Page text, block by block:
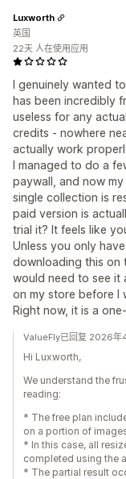
I genuinely wanted
has been incredibly
useless for any
credits - nowhere
actually work
I managed to do a
paywall, and now
single collection is
paid version is
trial it? It feels like
Unless you only
downloading this on
would need to see it
on my store before I
Right now, it is a
Luxworth
英国
22天 人在使用应用
ValueFly已回复 2026年
Hi Luxworth,
We understand the
reading:
* The free plan
on a portion of
* In this case, all
completed using the
* The partial result